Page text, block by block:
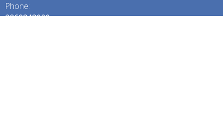
Phone:
2269848000